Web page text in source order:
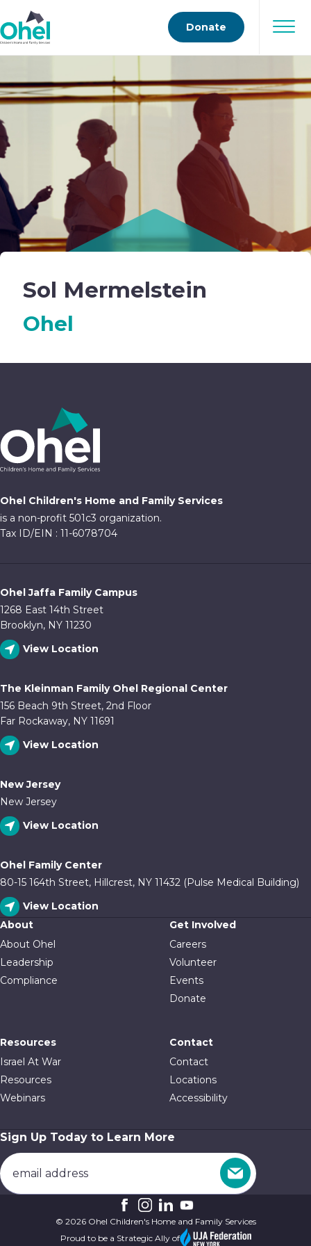
Donate
Sol Mermelstein
Ohel
Ohel Children's Home and Family Services
is a non-profit 501c3 organization.
Tax ID/EIN : 11-6078704
Ohel Jaffa Family Campus
1268 East 14th Street
Brooklyn, NY 11230
View Location
The Kleinman Family Ohel Regional Center
156 Beach 9th Street, 2nd Floor
Far Rockaway, NY 11691
View Location
New Jersey
New Jersey
View Location
Ohel Family Center
80-15 164th Street, Hillcrest, NY 11432 (Pulse Medical Building)
View Location
About
About Ohel
Leadership
Compliance
Get Involved
Careers
Volunteer
Events
Donate
Resources
Israel At War
Resources
Webinars
Contact
Contact
Locations
Accessibility
Sign Up Today to Learn More
© 2026 Ohel Children's Home and Family Services
Proud to be a Strategic Ally of